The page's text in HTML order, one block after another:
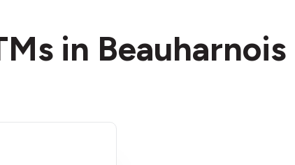
in Beauharnois